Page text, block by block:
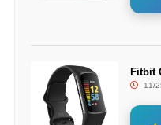
Fitbit
11/